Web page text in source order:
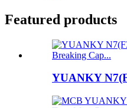
Featured products
YUANKY